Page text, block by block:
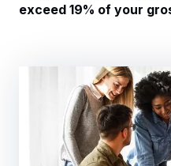
exceed 19% of your